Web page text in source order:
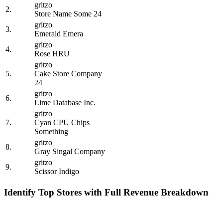
2.
gritzo
Store Name Some 24
3.
gritzo
Emerald Emera
4.
gritzo
Rose HRU
5.
gritzo
Cake Store Company
24
6.
gritzo
Lime Database Inc.
7.
gritzo
Cyan CPU Chips
Something
8.
gritzo
Gray Singal Company
9.
gritzo
Scissor Indigo
Identify Top Stores with Full Revenue Breakdown